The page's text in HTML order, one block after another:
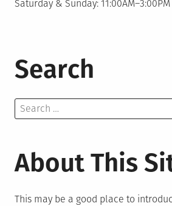
Saturday & Sunday: 11:00AM–3:00PM
Search
Search
for:
About This
This may be a good place to